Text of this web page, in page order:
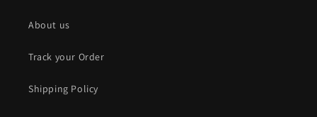
About us
Track your Order
Shipping Policy